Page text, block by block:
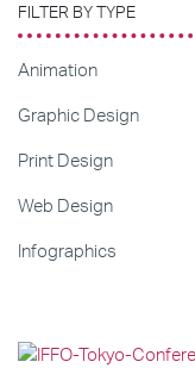
FILTER BY TYPE
Animation
Graphic Design
Print Design
Web Design
Infographics